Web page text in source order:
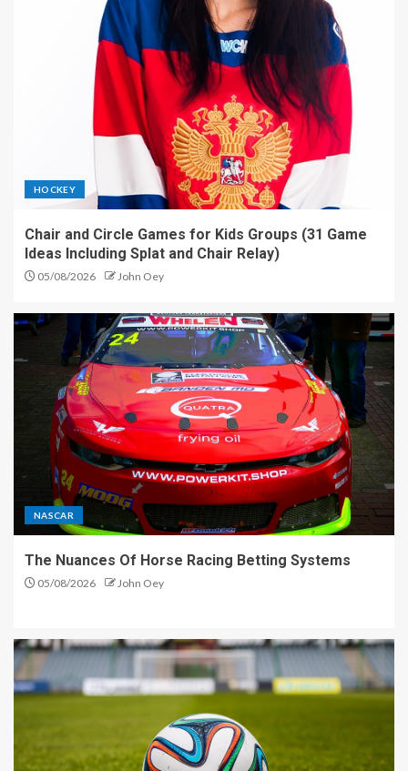
HOCKEY
Chair and Circle Games for Kids Groups (31 Game
Ideas Including Splat and Chair Relay)
05/08/2026 John Oey
NASCAR
The Nuances Of Horse Racing Betting Systems
05/08/2026 John Oey